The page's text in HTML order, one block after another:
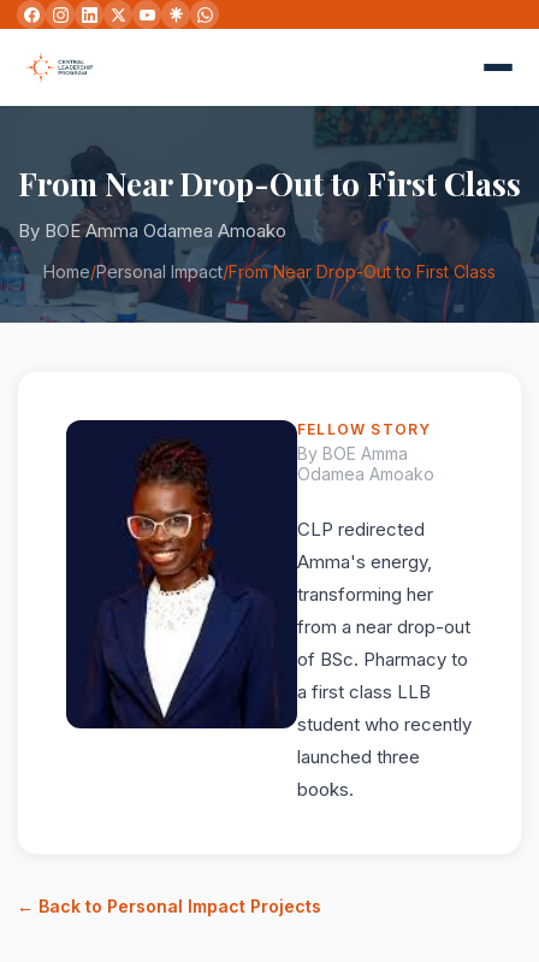
From Near Drop-Out to First Class
By BOE Amma Odamea Amoako
Home/Personal Impact/From Near Drop-Out to First Class
FELLOW STORY
By BOE Amma
Odamea Amoako
CLP redirected
Amma's energy,
transforming her
from a near drop-out
of BSc. Pharmacy to
a first class LLB
student who recently
launched three
books.
← Back to Personal Impact Projects